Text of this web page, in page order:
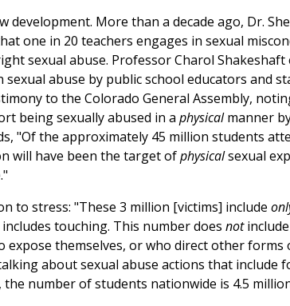
development. More than a decade ago, Dr.
one in 20 teachers engages in sexual
sexual abuse. Professor Charol
abuse by public school educators and
to the Colorado General Assembly,
being sexually abused in a physicalmanner
"Of the approximately 45 million students
will have been the target ofphysicalsexual
to stress: "These 3 million [victims] include
touching. This number does not
expose themselves, or who direct other forms
about sexual abuse actions that include
the number of students nationwide is 4.5